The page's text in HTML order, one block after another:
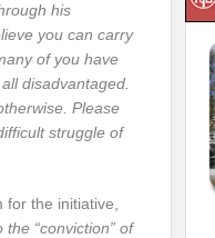
his
you can carry
of you have
disadvantaged.
Please
struggle of
the initiative,
“conviction” of